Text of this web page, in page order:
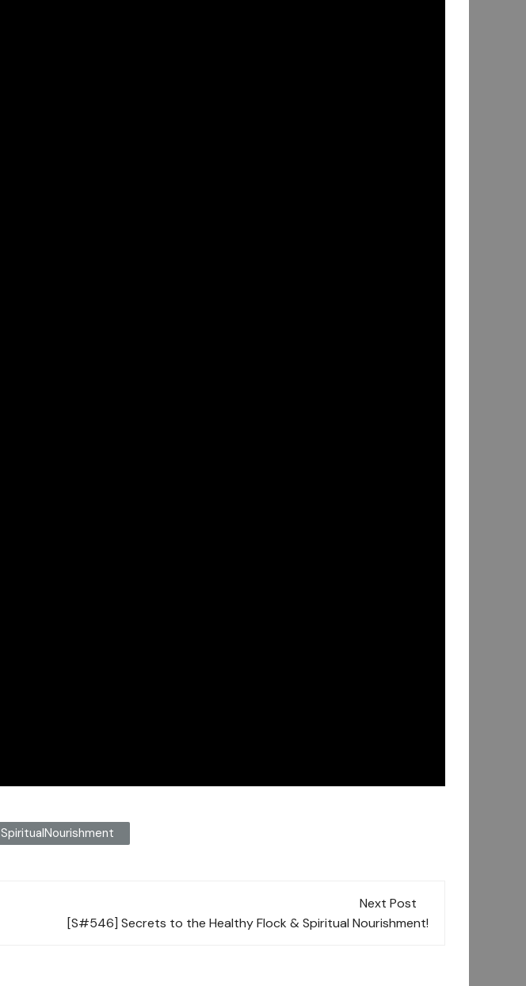
SpiritualNourishment
Next Post
[S#546] Secrets to the Healthy Flock & Spiritual Nourishment!